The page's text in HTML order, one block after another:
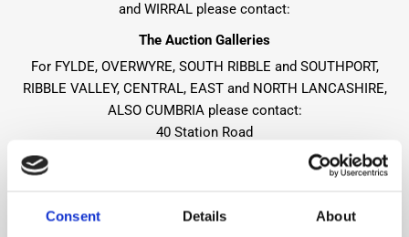
Consent Details About
and WIRRAL please contact:
The Auction Galleries
For FYLDE, OVERWYRE, SOUTH RIBBLE and SOUTHPORT,
RIBBLE VALLEY, CENTRAL, EAST and NORTH LANCASHIRE,
ALSO CUMBRIA please contact:
40 Station Road
+44 (0)161 432 1911